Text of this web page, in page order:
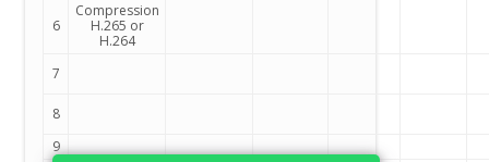
6
Compression
H.265 or
H.264
7
8
9